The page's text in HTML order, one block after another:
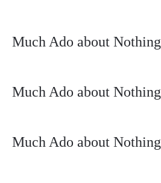
Much Ado about Nothing
Much Ado about Nothing
Much Ado about Nothing